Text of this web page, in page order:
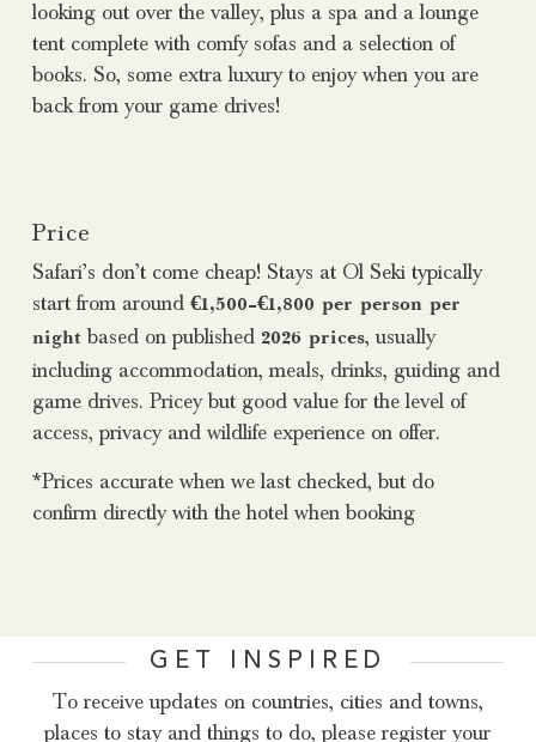
looking out over the valley, plus a spa and a lounge
tent complete with comfy sofas and a selection of
books. So, some extra luxury to enjoy when you are
back from your game drives!
Price
Safari’s don’t come cheap! Stays at Ol Seki typically
start from around €1,500–€1,800 per person per
night based on published 2026 prices, usually
including accommodation, meals, drinks, guiding and
game drives. Pricey but good value for the level of
access, privacy and wildlife experience on offer.
*Prices accurate when we last checked, but do
confirm directly with the hotel when booking
GET INSPIRED
To receive updates on countries, cities and towns,
places to stay and things to do, please register your